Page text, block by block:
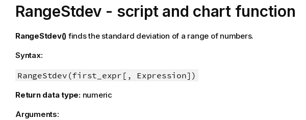
RangeStdev - script and chart function
RangeStdev() finds the standard deviation of a range of numbers.
Syntax:
RangeStdev(first_expr[, Expression])
Return data type: numeric
Arguments: